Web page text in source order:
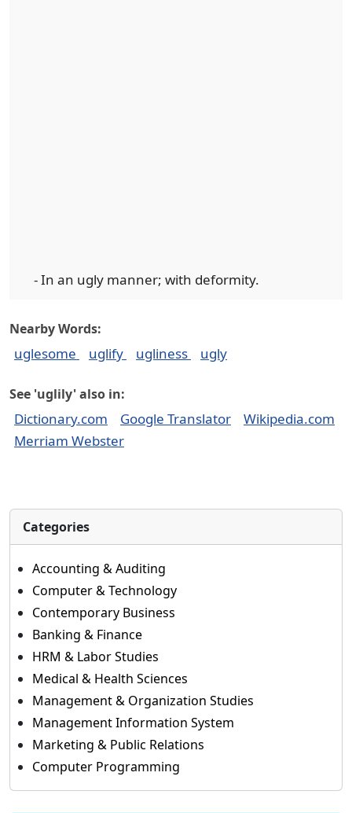
- In an ugly manner; with deformity.
Nearby Words:
uglesome uglify ugliness ugly
See 'uglily' also in:
Dictionary.com Google Translator
Wikipedia.com
Merriam Webster
Categories
Accounting & Auditing
Computer & Technology
Contemporary Business
Banking & Finance
HRM & Labor Studies
Medical & Health Sciences
Management & Organization Studies
Management Information System
Marketing & Public Relations
Computer Programming